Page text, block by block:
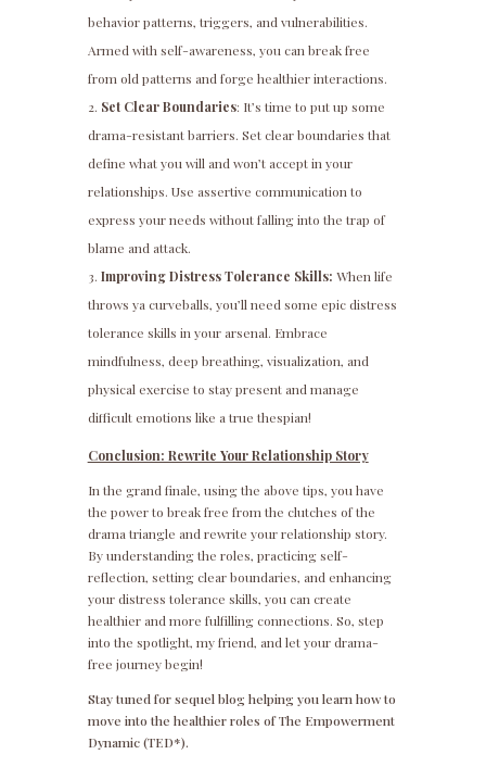
behavior patterns, triggers, and vulnerabilities.
Armed with self-awareness, you can break free
from old patterns and forge healthier interactions.
Set Clear Boundaries: It’s time to put up some
drama-resistant barriers. Set clear boundaries that
define what you will and won’t accept in your
relationships. Use assertive communication to
express your needs without falling into the trap of
blame and attack.
Improving Distress Tolerance Skills: When life
throws ya curveballs, you’ll need some epic distress
tolerance skills in your arsenal. Embrace
mindfulness, deep breathing, visualization, and
physical exercise to stay present and manage
difficult emotions like a true thespian!
Conclusion: Rewrite Your Relationship Story
In the grand finale, using the above tips, you have
the power to break free from the clutches of the
drama triangle and rewrite your relationship story.
By understanding the roles, practicing self-
reflection, setting clear boundaries, and enhancing
your distress tolerance skills, you can create
healthier and more fulfilling connections. So, step
into the spotlight, my friend, and let your drama-
free journey begin!
Stay tuned for sequel blog helping you learn how to
move into the healthier roles of The Empowerment
Dynamic (TED*).